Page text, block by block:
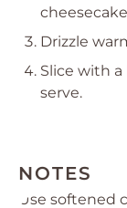
Drizzle
Slice with
serve.
NOTES
Use softened